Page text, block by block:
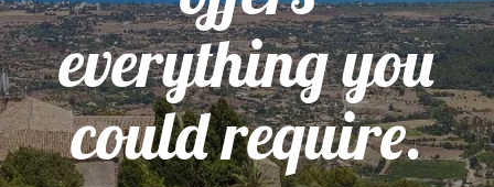
everything you
could require.